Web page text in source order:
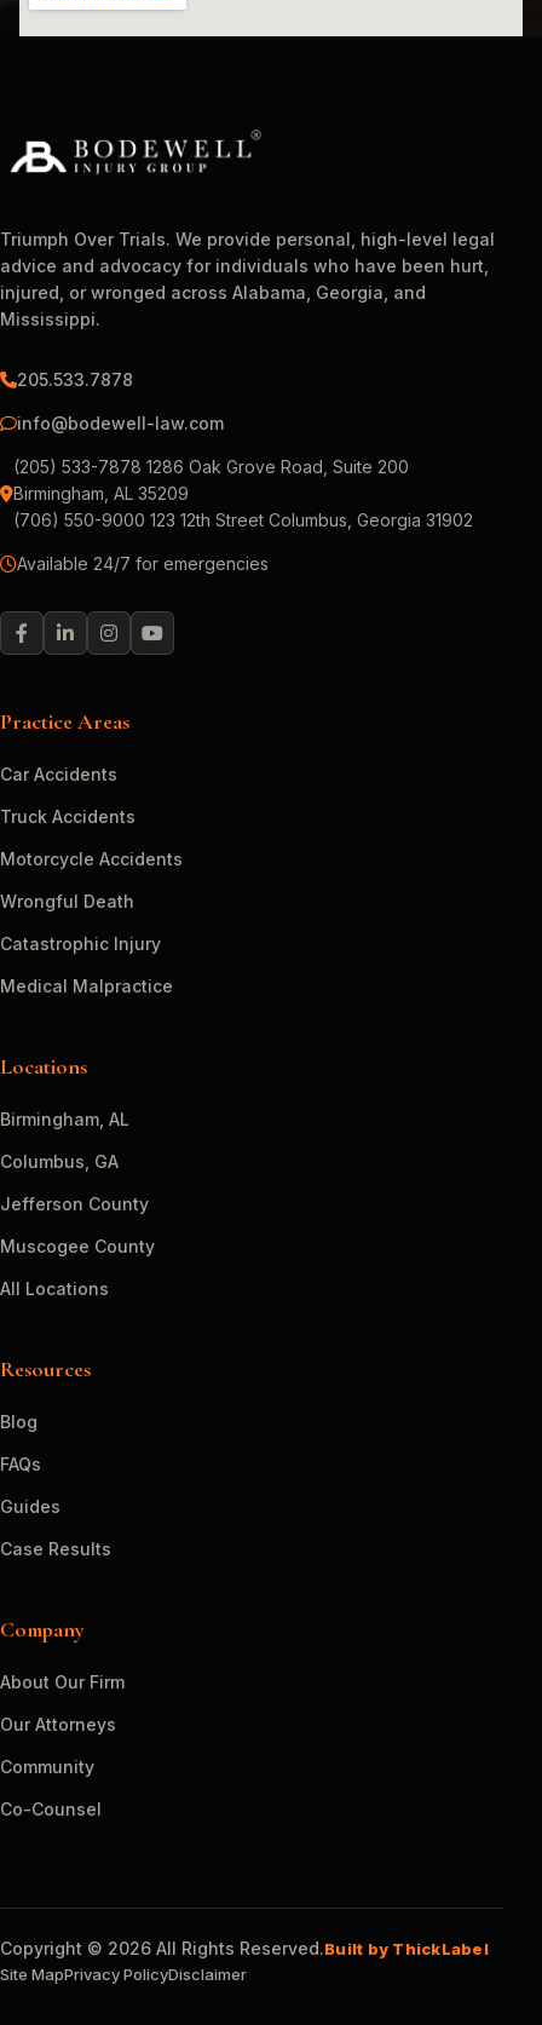
Triumph Over Trials. We provide personal, high-level legal
advice and advocacy for individuals who have been hurt,
injured, or wronged across Alabama, Georgia, and
Mississippi.
205.533.7878
info@bodewell-law.com
(205) 533-7878 1286 Oak Grove Road, Suite 200
Birmingham, AL 35209
(706) 550-9000 123 12th Street Columbus, Georgia 31902
Available 24/7 for emergencies
Practice Areas
Car Accidents
Truck Accidents
Motorcycle Accidents
Wrongful Death
Catastrophic Injury
Medical Malpractice
Locations
Birmingham, AL
Columbus, GA
Jefferson County
Muscogee County
All Locations
Resources
Blog
FAQs
Guides
Case Results
Company
About Our Firm
Our Attorneys
Community
Co-Counsel
Copyright © 2026 All Rights Reserved.Built by ThickLabel
Site MapPrivacy PolicyDisclaimer